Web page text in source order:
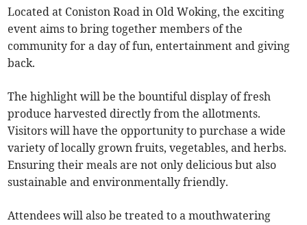
Located at Coniston Road in Old Woking, the exciting
event aims to bring together members of the
community for a day of fun, entertainment and giving
back.
The highlight will be the bountiful display of fresh
produce harvested directly from the allotments.
Visitors will have the opportunity to purchase a wide
variety of locally grown fruits, vegetables, and herbs.
Ensuring their meals are not only delicious but also
sustainable and environmentally friendly.
Attendees will also be treated to a mouthwatering